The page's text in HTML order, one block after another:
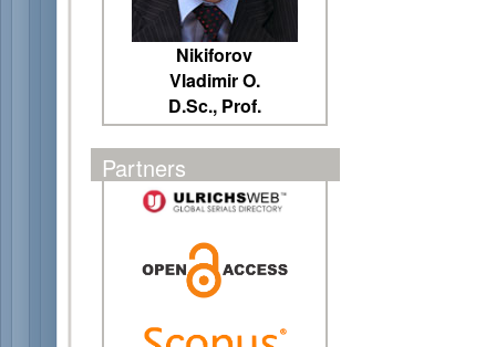
Nikiforov
Vladimir O.
D.Sc., Prof.
Partners